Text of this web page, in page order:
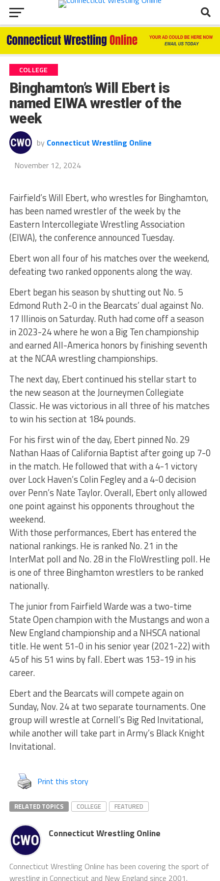
COLLEGE
Binghamton’s Will Ebert is
named EIWA wrestler of the
week
by Connecticut Wrestling Online
November 12, 2024
Fairfield’s Will Ebert, who wrestles for Binghamton,
has been named wrestler of the week by the
Eastern Intercollegiate Wrestling Association
(EIWA), the conference announced Tuesday.
Ebert won all four of his matches over the weekend,
defeating two ranked opponents along the way.
Ebert began his season by shutting out No. 5
Edmond Ruth 2-0 in the Bearcats’ dual against No.
17 Illinois on Saturday. Ruth had come off a season
in 2023-24 where he won a Big Ten championship
and earned All-America honors by finishing seventh
at the NCAA wrestling championships.
The next day, Ebert continued his stellar start to
the new season at the Journeymen Collegiate
Classic. He was victorious in all three of his matches
to win his section at 184 pounds.
For his first win of the day, Ebert pinned No. 29
Nathan Haas of California Baptist after going up 7-0
in the match. He followed that with a 4-1 victory
over Lock Haven’s Colin Fegley and a 4-0 decision
over Penn’s Nate Taylor. Overall, Ebert only allowed
one point against his opponents throughout the
weekend.
With those performances, Ebert has entered the
national rankings. He is ranked No. 21 in the
InterMat poll and No. 28 in the FloWrestling poll. He
is one of three Binghamton wrestlers to be ranked
nationally.
The junior from Fairfield Warde was a two-time
State Open champion with the Mustangs and won a
New England championship and a NHSCA national
title. He went 51-0 in his senior year (2021-22) with
45 of his 51 wins by fall. Ebert was 153-19 in his
career.
Ebert and the Bearcats will compete again on
Sunday, Nov. 24 at two separate tournaments. One
group will wrestle at Cornell’s Big Red Invitational,
while another will take part in Army’s Black Knight
Invitational.
Print this story
RELATED TOPICS COLLEGE FEATURED
Connecticut Wrestling Online
Connecticut Wrestling Online has been covering the sport of
wrestling in Connecticut and New England since 2001.